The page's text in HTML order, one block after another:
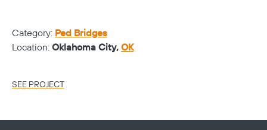
Category: Ped Bridges
Location: Oklahoma City, OK
SEE PROJECT